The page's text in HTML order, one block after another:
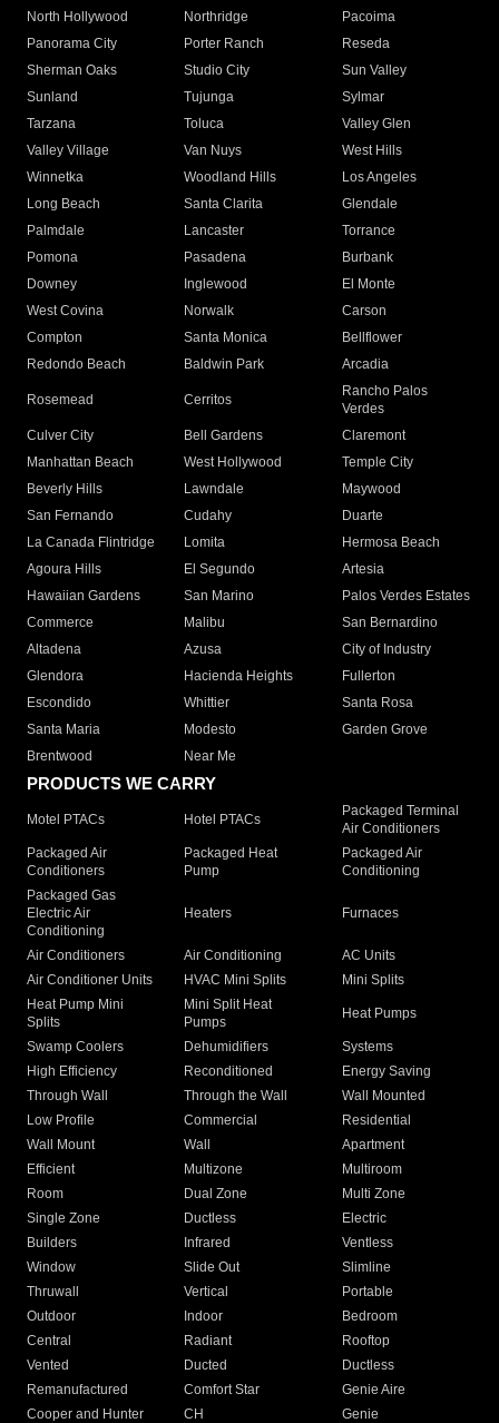
North Hollywood
Northridge
Pacoima
Panorama City
Porter Ranch
Reseda
Sherman Oaks
Studio City
Sun Valley
Sunland
Tujunga
Sylmar
Tarzana
Toluca
Valley Glen
Valley Village
Van Nuys
West Hills
Winnetka
Woodland Hills
Los Angeles
Long Beach
Santa Clarita
Glendale
Palmdale
Lancaster
Torrance
Pomona
Pasadena
Burbank
Downey
Inglewood
El Monte
West Covina
Norwalk
Carson
Compton
Santa Monica
Bellflower
Redondo Beach
Baldwin Park Arcadia
Rosemead Cerritos
Rancho Palos
Verdes
Culver City
Bell Gardens
Claremont
Manhattan Beach
West Hollywood
Temple City
Beverly Hills
Lawndale
Maywood
San Fernando
Cudahy
Duarte
La Canada Flintridge
Lomita
Hermosa Beach
Agoura Hills
El Segundo
Artesia
Hawaiian Gardens
San Marino
Palos Verdes Estates
Commerce
Malibu
San Bernardino
Altadena
Azusa
City of Industry
Glendora
Hacienda Heights
Fullerton
Escondido
Whittier
Santa Rosa
Santa Maria
Modesto
Garden Grove
Brentwood
Near Me
PRODUCTS WE CARRY
Motel PTACs Hotel PTACs
Packaged Terminal
Air Conditioners
Packaged Air
Conditioners
Packaged Heat
Pump
Packaged Air
Conditioning
Packaged Gas
Electric Air
Conditioning
Heaters Furnaces
Air Conditioners Air Conditioning
AC Units
Air Conditioner Units
HVAC Mini Splits
Mini Splits
Heat Pump Mini
Splits
Mini Split Heat
Pumps
Heat Pumps
Swamp Coolers Dehumidifiers
Systems
High Efficiency
Reconditioned
Energy Saving
Through Wall
Through the Wall
Wall Mounted
Low Profile
Commercial
Residential
Wall Mount
Wall
Apartment
Efficient
Multizone
Multiroom
Room
Dual Zone
Multi Zone
Single Zone
Ductless
Electric
Builders
Infrared
Ventless
Window
Slide Out
Slimline
Thruwall
Vertical
Portable
Outdoor
Indoor
Bedroom
Central
Radiant
Rooftop
Vented
Ducted
Ductless
Remanufactured
Comfort Star
Genie Aire
Cooper and Hunter
CH Genie